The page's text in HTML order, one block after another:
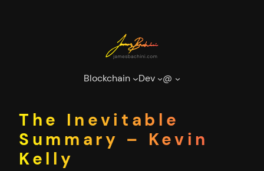
Blockchain Dev @
The Inevitable
Summary – Kevin
Kelly